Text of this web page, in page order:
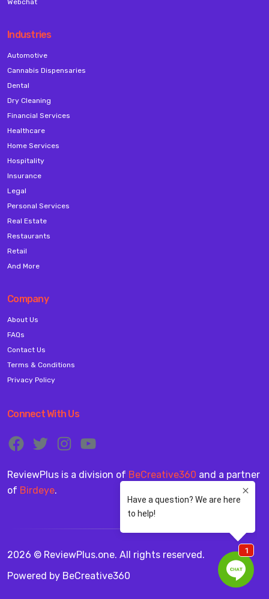
Industries
Automotive
Cannabis Dispensaries
Dental
Dry Cleaning
Financial Services
Healthcare
Home Services
Hospitality
Insurance
Legal
Personal Services
Real Estate
Restaurants
Retail
And More
Company
About Us
FAQs
Contact Us
Terms & Conditions
Privacy Policy
Connect With Us
ReviewPlus is a division of BeCreative360 and a partner
of Birdeye.
2026 © ReviewPlus.one. All rights reserved.
Powered by BeCreative360